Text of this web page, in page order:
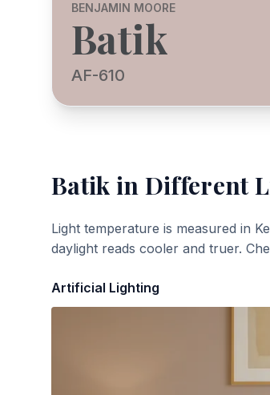
BENJAMIN MOORE
Batik
AF-610
Batik in Different
Light temperature is measured in
daylight reads cooler and truer.
Artificial Lighting